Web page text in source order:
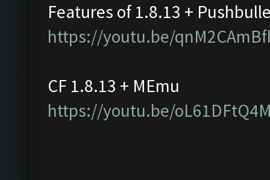
Features of 1.8.13 +
https://youtu.be/
CF 1.8.13 + MEmu
https://youtu.be/